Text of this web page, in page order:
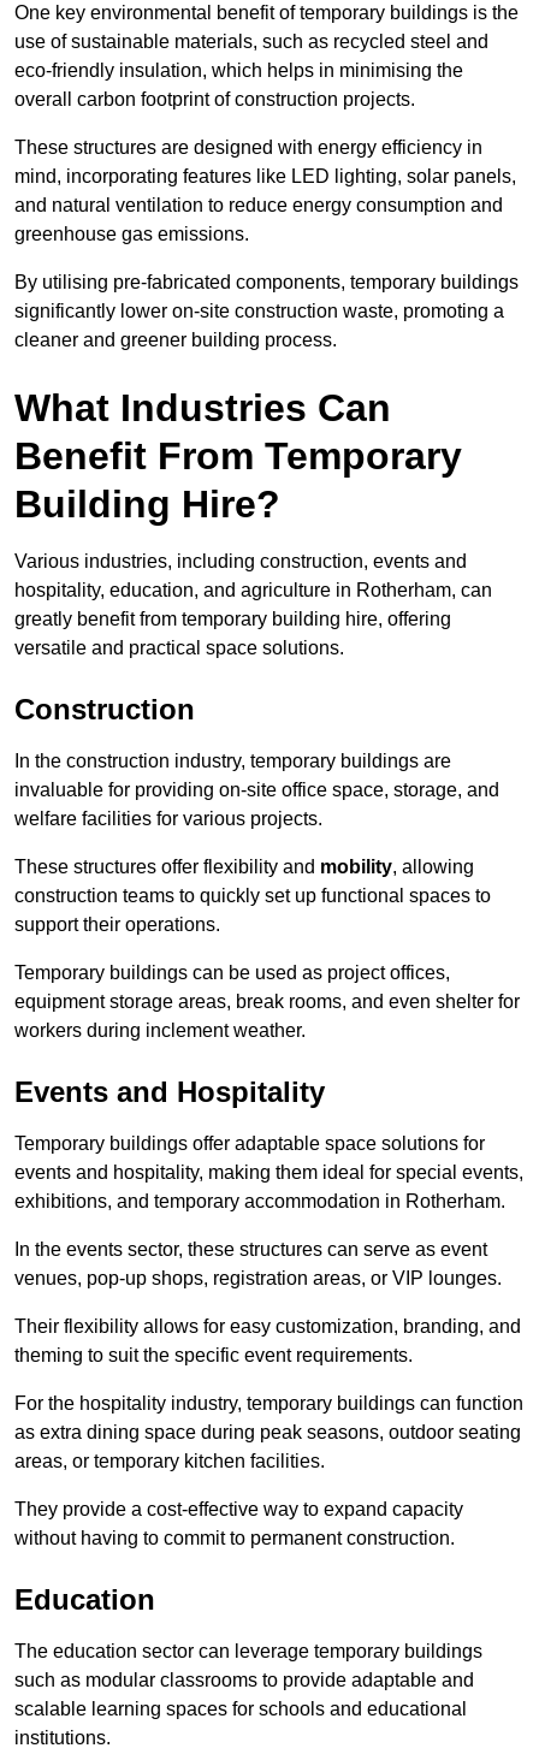
One key environmental benefit of temporary buildings is the
use of sustainable materials, such as recycled steel and
eco-friendly insulation, which helps in minimising the
overall carbon footprint of construction projects.
These structures are designed with energy efficiency in
mind, incorporating features like LED lighting, solar panels,
and natural ventilation to reduce energy consumption and
greenhouse gas emissions.
By utilising pre-fabricated components, temporary buildings
significantly lower on-site construction waste, promoting a
cleaner and greener building process.
What Industries Can
Benefit From Temporary
Building Hire?
Various industries, including construction, events and
hospitality, education, and agriculture in Rotherham, can
greatly benefit from temporary building hire, offering
versatile and practical space solutions.
Construction
In the construction industry, temporary buildings are
invaluable for providing on-site office space, storage, and
welfare facilities for various projects.
These structures offer flexibility and mobility, allowing
construction teams to quickly set up functional spaces to
support their operations.
Temporary buildings can be used as project offices,
equipment storage areas, break rooms, and even shelter for
workers during inclement weather.
Events and Hospitality
Temporary buildings offer adaptable space solutions for
events and hospitality, making them ideal for special events,
exhibitions, and temporary accommodation in Rotherham.
In the events sector, these structures can serve as event
venues, pop-up shops, registration areas, or VIP lounges.
Their flexibility allows for easy customization, branding, and
theming to suit the specific event requirements.
For the hospitality industry, temporary buildings can function
as extra dining space during peak seasons, outdoor seating
areas, or temporary kitchen facilities.
They provide a cost-effective way to expand capacity
without having to commit to permanent construction.
Education
The education sector can leverage temporary buildings
such as modular classrooms to provide adaptable and
scalable learning spaces for schools and educational
institutions.